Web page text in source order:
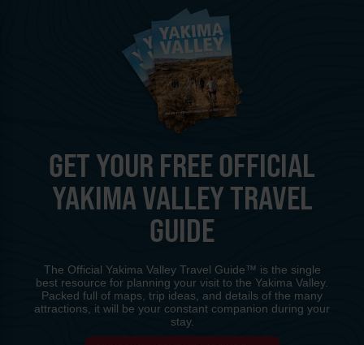
GET YOUR FREE OFFICIAL
YAKIMA VALLEY TRAVEL
GUIDE
The Official Yakima Valley Travel Guide™ is the single
best resource for planning your visit to the Yakima Valley.
Packed full of maps, trip ideas, and details of the many
attractions, it will be your constant companion during your
stay.